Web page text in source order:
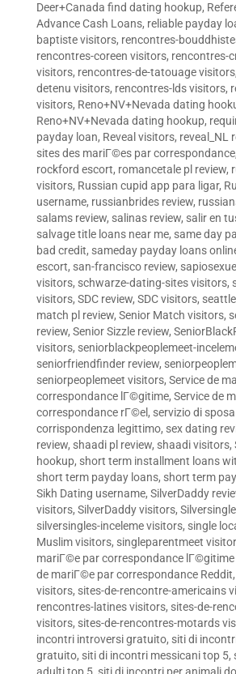
Deer+Canada find dating hookup,
Advance Cash Loans, reliable payday
baptiste visitors, rencontres-
rencontres-coreen visitors, rencontres-
visitors, rencontres-de-tatouage visitors,
detenu visitors, rencontres-lds visitors,
visitors, Reno+NV+Nevada dating
Reno+NV+Nevada dating hookup,
payday loan, Reveal visitors, reveal_NL
sites des mariГ©es par correspondance,
rockford escort, romancetale pl review,
visitors, Russian cupid app para ligar,
username, russianbrides review,
salams review, salinas review, salir en
salvage title loans near me, same day
bad credit, sameday payday loans
escort, san-francisco review,
visitors, schwarze-dating-sites visitors,
visitors, SDC review, SDC visitors,
match pl review, Senior Match visitors,
review, Senior Sizzle review,
visitors, seniorblackpeoplemeet-
seniorfriendfinder review,
seniorpeoplemeet visitors, Service de
correspondance lГ©gitime, Service de
correspondance rГ©el , servizio di
corrispondenza legittimo, sex dating
review, shaadi pl review, shaadi visitors,
hookup, short term installment loans
short term payday loans, short term
Sikh Dating username, SilverDaddy
visitors, SilverDaddy visitors,
silversingles-inceleme visitors, single
Muslim visitors, singleparentmeet
mariГ©e par correspondance lГ©gitime
de mariГ©e par correspondance Reddit,
visitors, sites-de-rencontre-americains
rencontres-latines visitors, sites-de-
visitors, sites-de-rencontres-motards
incontri introversi gratuito, siti di
gratuito, siti di incontri messicani top 5,